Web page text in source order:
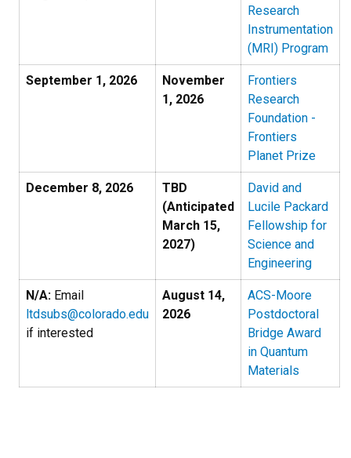
Research
Instrumentation
(MRI) Program
September 1, 2026
November
1, 2026
Frontiers
Research
Foundation -
Frontiers
Planet Prize
December 8, 2026
TBD
(Anticipated
March 15,
2027)
David and
Lucile Packard
Fellowship for
Science and
Engineering
N/A: Email
ltdsubs@colorado.edu
if interested
August 14,
2026
ACS-Moore
Postdoctoral
Bridge Award
in Quantum
Materials